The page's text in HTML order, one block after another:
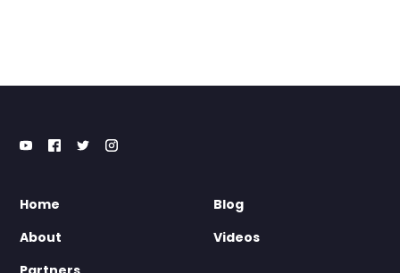
Home
About
Blog
Videos